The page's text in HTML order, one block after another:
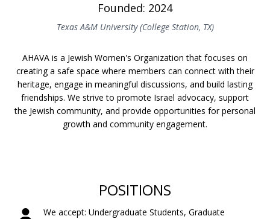
Founded: 2024
Texas A&M University (College Station, TX)
AHAVA is a Jewish Women's Organization that focuses on
creating a safe space where members can connect with their
heritage, engage in meaningful discussions, and build lasting
friendships. We strive to promote Israel advocacy, support
the Jewish community, and provide opportunities for personal
growth and community engagement.
POSITIONS
We accept: Undergraduate Students, Graduate